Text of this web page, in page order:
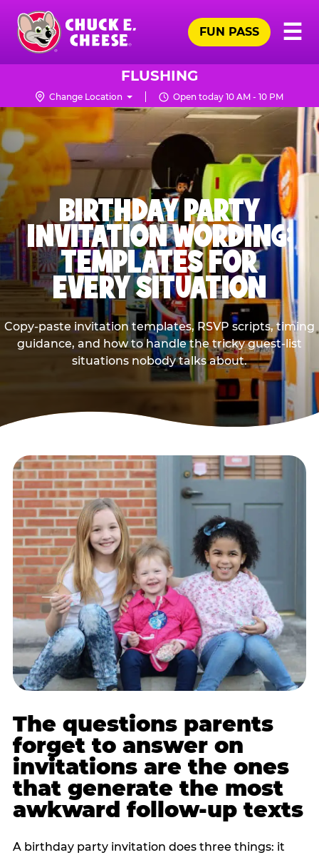
Skip
main
content
Chuck
Logo
☰
FUN PASS
FLUSHING
Change Location Open today 10 AM - 10 PM
BIRTHDAY PARTY
INVITATION WORDING:
TEMPLATES FOR
EVERY SITUATION
Copy-paste invitation templates, RSVP scripts, timing
guidance, and how to handle the tricky guest-list
situations nobody talks about.
The questions parents
forget to answer on
invitations are the ones
that generate the most
awkward follow-up texts
A birthday party invitation does three things: it